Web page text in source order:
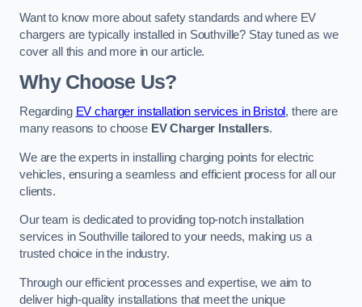
Want to know more about safety standards and where EV
chargers are typically installed in Southville? Stay tuned as we
cover all this and more in our article.
Why Choose Us?
Regarding EV charger installation services in Bristol, there are
many reasons to choose EV Charger Installers.
We are the experts in installing charging points for electric
vehicles, ensuring a seamless and efficient process for all our
clients.
Our team is dedicated to providing top-notch installation
services in Southville tailored to your needs, making us a
trusted choice in the industry.
Through our efficient processes and expertise, we aim to
deliver high-quality installations that meet the unique